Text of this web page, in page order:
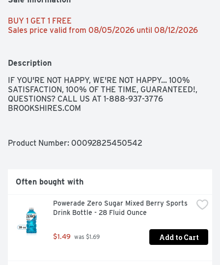
BUY 1 GET 1 FREE
Sales price valid from 08/05/2026 until 08/12/2026
Description
IF YOU'RE NOT HAPPY, WE'RE NOT HAPPY... 100%
SATISFACTION, 100% OF THE TIME, GUARANTEED!,
QUESTIONS? CALL US AT 1-888-937-3776
BROOKSHIRES.COM
Product Number: 00092825450542
Often bought with
Powerade Zero Sugar Mixed Berry Sports
Drink Bottle - 28 Fluid Ounce
$1.49 was $1.69 Add to Cart